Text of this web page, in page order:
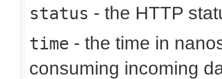
status - the HTTP
time - the time in
consuming incoming